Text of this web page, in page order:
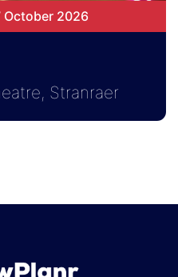
October 2026
Stranraer